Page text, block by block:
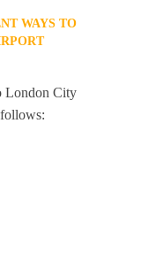
WAYS TO
London City